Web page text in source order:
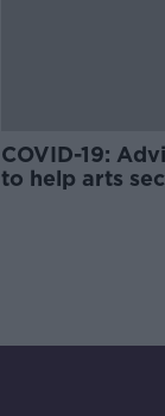
COVID-19:
to help arts